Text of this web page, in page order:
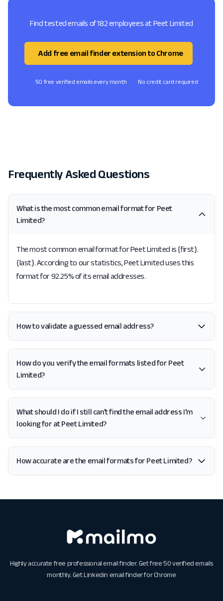
Find tested emails of 182 employees at Peet Limited
Add free email finder extension to Chrome
50 free verified emails every month No credit card required
Frequently Asked Questions
What is the most common email format for Peet
Limited?
The most common email format for Peet Limited is {first}.
{last}. According to our statistics, Peet Limited uses this
format for 92.25% of its email addresses.
How to validate a guessed email address?
How do you verify the email formats listed for Peet
Limited?
What should I do if I still can't find the email address I'm
looking for at Peet Limited?
How accurate are the email formats for Peet Limited?
Highly accurate free professional email finder. Get free 50 verified emails
monthly. GetLinkedin email finder for Chrome